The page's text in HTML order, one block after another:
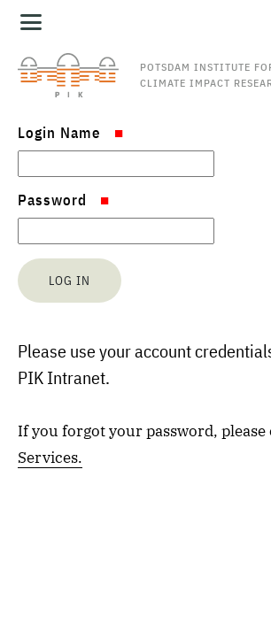
POTSDAM INSTITUTE
CLIMATE IMPACT
Login Name
Password
Please use your account
PIK Intranet.
If you forgot your password, please
Services.